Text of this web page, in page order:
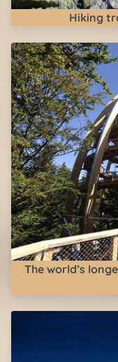
Hiking
The world’s